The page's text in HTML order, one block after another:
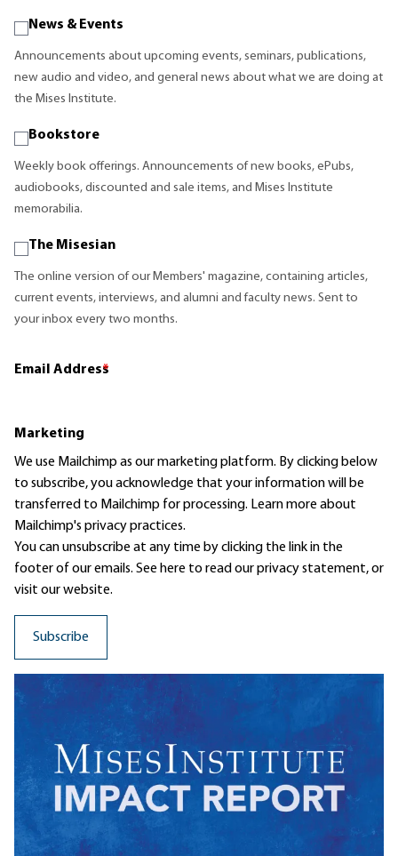
News & Events
Announcements about upcoming events, seminars, publications,
new audio and video, and general news about what we are doing at
the Mises Institute.
Bookstore
Weekly book offerings. Announcements of new books, ePubs,
audiobooks, discounted and sale items, and Mises Institute
memorabilia.
The Misesian
The online version of our Members' magazine, containing articles,
current events, interviews, and alumni and faculty news. Sent to
your inbox every two months.
Email Address
*
Marketing
We use Mailchimp as our marketing platform. By clicking below
to subscribe, you acknowledge that your information will be
transferred to Mailchimp for processing. Learn moreabout
Mailchimp's privacy practices.
You can unsubscribe at any time by clicking the link in the
footer of our emails. See here to read ourprivacy statement, or
visit our website.